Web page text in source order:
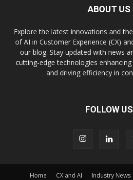
ABOUT US
Explore the latest innovations and
of AI in Customer Experience (CX)
our blog. Stay updated with news
cutting-edge technologies
and driving efficiency in
FOLLOW US
Home CX and AI Industry News